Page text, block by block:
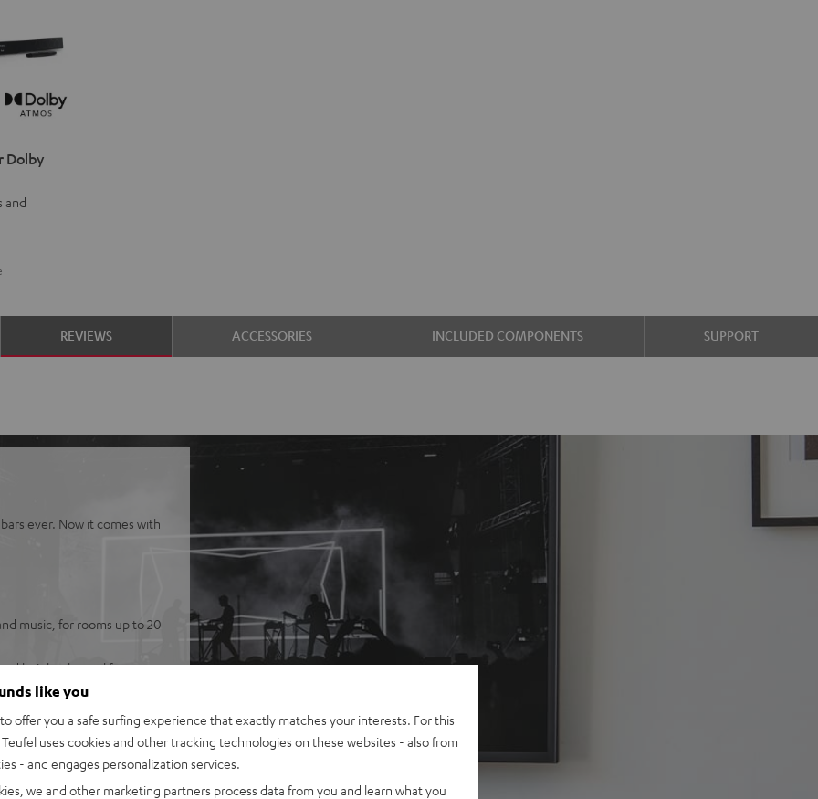
Dolby
and
REVIEWS ACCESSORIES INCLUDED COMPONENTS SUPPORT
ever. Now it comes with
music, for rooms up to 20
height channel for
2 speakers (no need to run
and wireless T 6
possible speech
like you
offer you a safe surfing experience that exactly matches your interests. For this
uses cookies and other tracking technologies on these websites - also from
- and engages personalization services.
we and other marketing partners process data from you and learn what you